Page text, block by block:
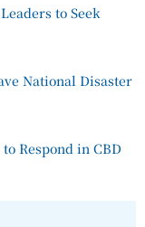
to Seek
National Disaster
Respond in CBD